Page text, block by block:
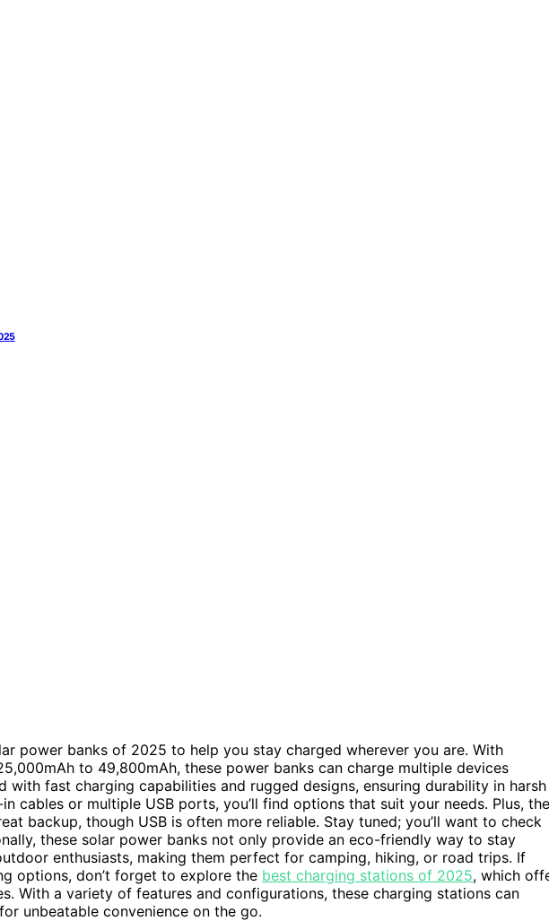
power banks of 2025 to help you stay charged wherever you are. With
to 49,800mAh, these power banks can charge multiple devices
with fast charging capabilities and rugged designs, ensuring durability in harsh
cables or multiple USB ports, you’ll find options that suit your needs. Plus, the
backup, though USB is often more reliable. Stay tuned; you’ll want to check
these solar power banks not only provide an eco-friendly way to stay
enthusiasts, making them perfect for camping, hiking, or road trips. If
options, don’t forget to explore the best charging stations of 2025, which
With a variety of features and configurations, these charging stations can
unbeatable convenience on the go.